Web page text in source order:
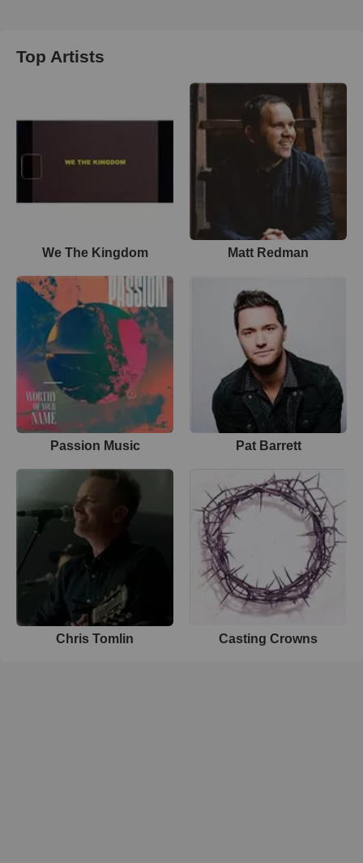
Top Artists
We The Kingdom Matt Redman
Passion Music Pat Barrett
Chris Tomlin Casting Crowns